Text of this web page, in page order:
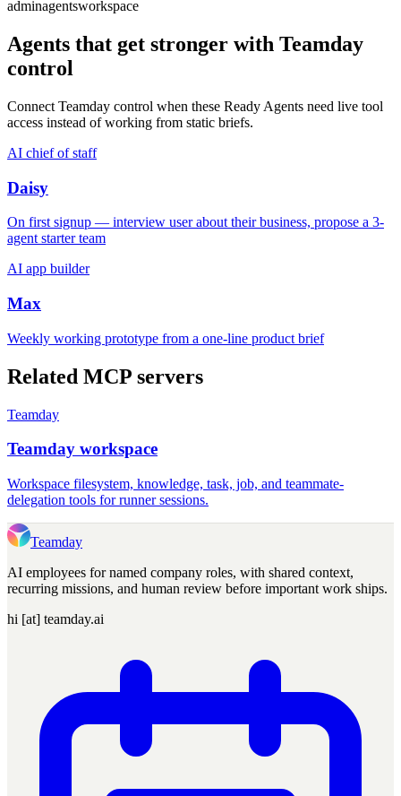
adminagentsworkspace
Agents that get stronger with Teamday
control
Connect Teamday control when these Ready Agents need live tool
access instead of working from static briefs.
AI chief of staff
Daisy
On first signup — interview user about their business, propose a 3-
agent starter team
AI app builder
Max
Weekly working prototype from a one-line product brief
Related MCP servers
Teamday
Teamday workspace
Workspace filesystem, knowledge, task, job, and teammate-
delegation tools for runner sessions.
Teamday
AI employees for named company roles, with shared context,
recurring missions, and human review before important work ships.
hi [at] teamday.ai